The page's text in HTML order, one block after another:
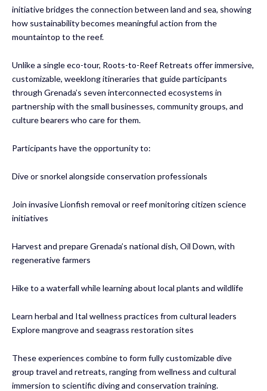
initiative bridges the connection between land and sea, showing
how sustainability becomes meaningful action from the
mountaintop to the reef.
Unlike a single eco-tour, Roots-to-Reef Retreats offer immersive,
customizable, weeklong itineraries that guide participants
through Grenada’s seven interconnected ecosystems in
partnership with the small businesses, community groups, and
culture bearers who care for them.
Participants have the opportunity to:
Dive or snorkel alongside conservation professionals
Join invasive Lionfish removal or reef monitoring citizen science
initiatives
Harvest and prepare Grenada’s national dish, Oil Down, with
regenerative farmers
Hike to a waterfall while learning about local plants and wildlife
Learn herbal and Ital wellness practices from cultural leaders
Explore mangrove and seagrass restoration sites
These experiences combine to form fully customizable dive
group travel and retreats, ranging from wellness and cultural
immersion to scientific diving and conservation training.